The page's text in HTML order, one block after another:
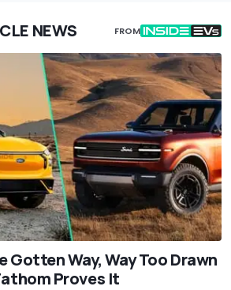
NEWS FROM
Gotten Way, Way Too Drawn
Proves It